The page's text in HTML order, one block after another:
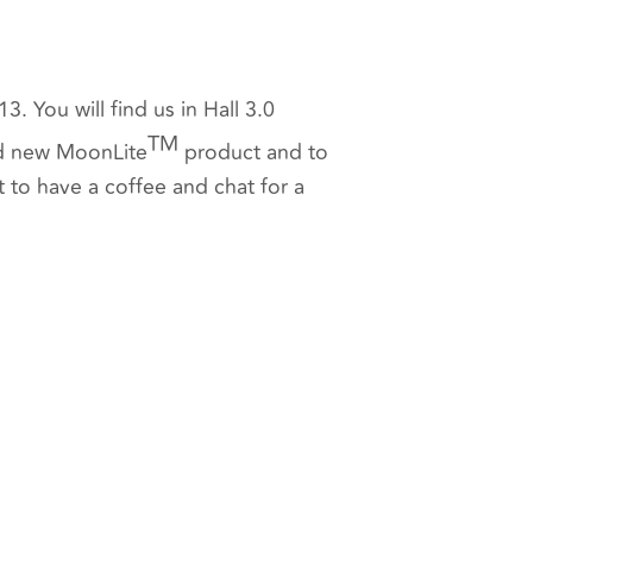
You will find us in Hall 3.0
new MoonLiteTM product and to
have a coffee and chat for a